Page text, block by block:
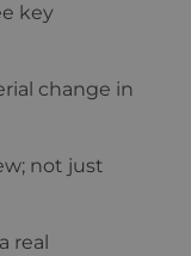
key
change in
not just
real